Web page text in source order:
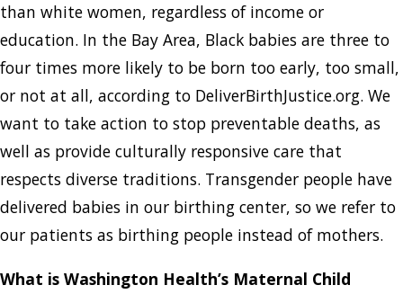
than white women, regardless of income or
education. In the Bay Area, Black babies are three to
four times more likely to be born too early, too small,
or not at all, according to DeliverBirthJustice.org. We
want to take action to stop preventable deaths, as
well as provide culturally responsive care that
respects diverse traditions. Transgender people have
delivered babies in our birthing center, so we refer to
our patients as birthing people instead of mothers.
What is Washington Health’s Maternal Child